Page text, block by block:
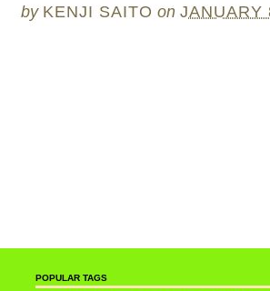
by KENJI SAITO on JANUARY
POPULAR TAGS